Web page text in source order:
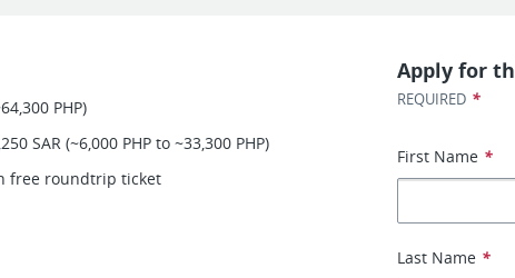
PHP)
SAR (~6,000 PHP to ~33,300 PHP)
free roundtrip ticket
Apply for
REQUIRED *
First Name *
Last Name *